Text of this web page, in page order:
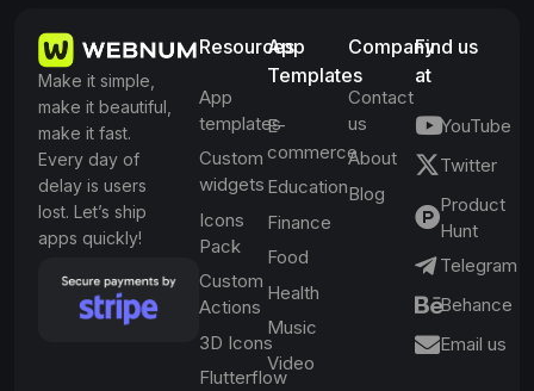
Make it simple,
make it beautiful,
make it fast.
Every day of
delay is users
lost. Let’s ship
apps quickly!
Resources
App
templates
Custom
widgets
Icons
Pack
Custom
Actions
3D Icons
Flutterflow
App
Templates
E-
commerce
Education
Finance
Food
Health
Music
Video
Company
Contact
us
About
Blog
Find us
at
YouTube
Twitter
Product
Hunt
Telegram
Behance
Email us